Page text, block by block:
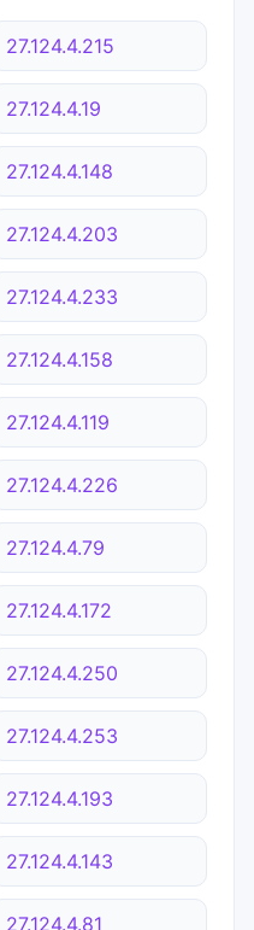
27.124.4.215
27.124.4.19
27.124.4.148
27.124.4.203
27.124.4.233
27.124.4.158
27.124.4.119
27.124.4.226
27.124.4.79
27.124.4.172
27.124.4.250
27.124.4.253
27.124.4.193
27.124.4.143
27.124.4.81